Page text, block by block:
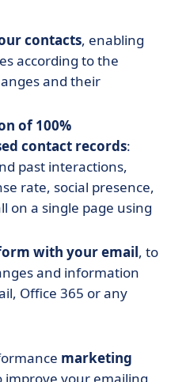
contacts, enabling
according to the
and their
of 100%
contact records:
past interactions,
rate, social presence,
on a single page using
with your email, to
and information
Office 365 or any
marketing